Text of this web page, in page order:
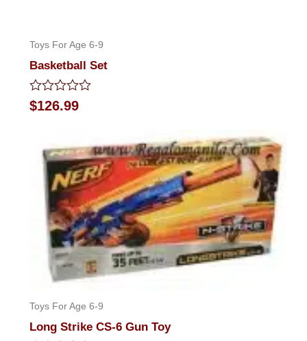
Toys For Age 6-9
Basketball Set
Rated
0
$126.99
Toys For Age 6-9
Long Strike CS-6 Gun Toy